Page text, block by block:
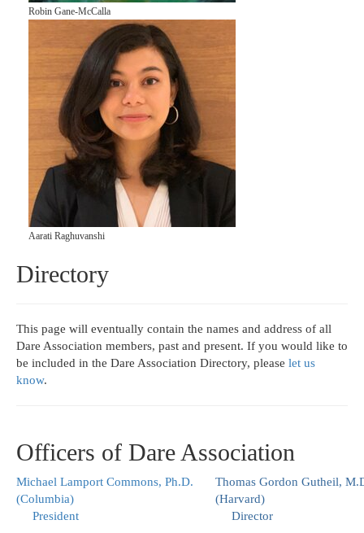
Robin Gane-McCalla
Aarati Raghuvanshi
Directory
This page will eventually contain the names and address of all
Dare Association members, past and present. If you would like to
be included in the Dare Association Directory, please let us
know.
Officers of Dare Association
Michael Lamport Commons, Ph.D.
(Columbia)
President
Thomas Gordon Gutheil,
(Harvard)
Director